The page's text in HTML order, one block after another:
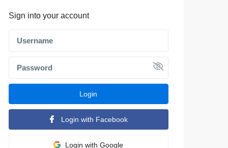
Sign into your account
Login
Login with Facebook
Login with Google